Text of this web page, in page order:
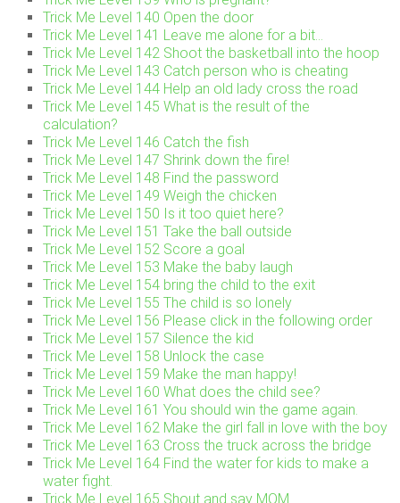
Trick Me Level 140 Open the door
Trick Me Level 141 Leave me alone for a bit…
Trick Me Level 142 Shoot the basketball into the hoop
Trick Me Level 143 Catch person who is cheating
Trick Me Level 144 Help an old lady cross the road
Trick Me Level 145 What is the result of the
calculation?
Trick Me Level 146 Catch the fish
Trick Me Level 147 Shrink down the fire!
Trick Me Level 148 Find the password
Trick Me Level 149 Weigh the chicken
Trick Me Level 150 Is it too quiet here?
Trick Me Level 151 Take the ball outside
Trick Me Level 152 Score a goal
Trick Me Level 153 Make the baby laugh
Trick Me Level 154 bring the child to the exit
Trick Me Level 155 The child is so lonely
Trick Me Level 156 Please click in the following order
Trick Me Level 157 Silence the kid
Trick Me Level 158 Unlock the case
Trick Me Level 159 Make the man happy!
Trick Me Level 160 What does the child see?
Trick Me Level 161 You should win the game again.
Trick Me Level 162 Make the girl fall in love with the boy
Trick Me Level 163 Cross the truck across the bridge
Trick Me Level 164 Find the water for kids to make a
water fight.
Trick Me Level 165 Shout and say MOM